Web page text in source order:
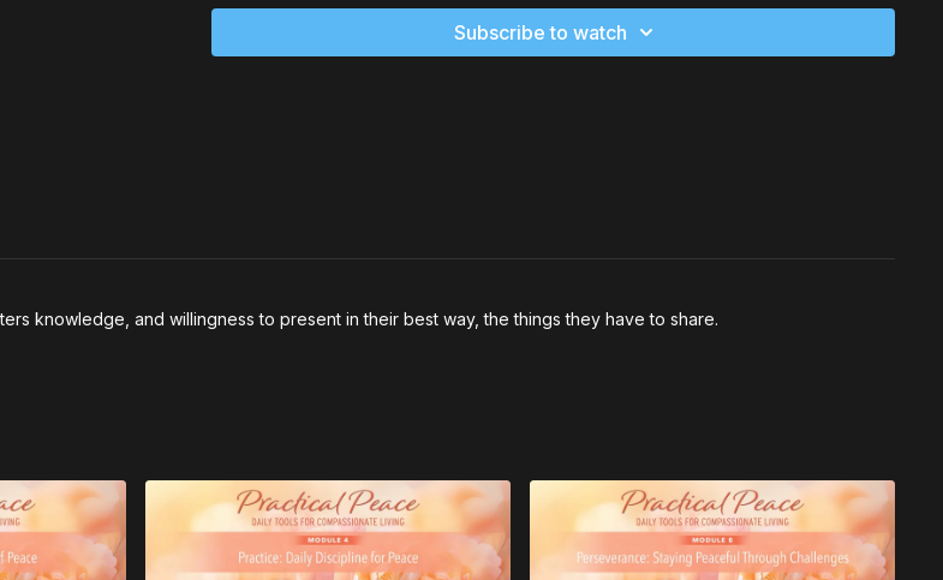
1. Recall a recent moment when impatience arose. What would “waiting
well” have looked like in that moment?
Subscribe to watch
knowledge, and willingness to present in their best way, the things they have to share.